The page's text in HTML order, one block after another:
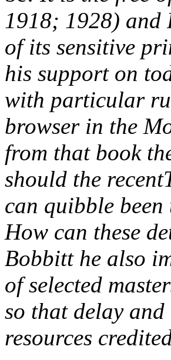
1918; 1928) and
of its sensitive
his support on
with particular
browser in the
from that book
should the
can quibble
How can these
Bobbitt he also
of selected
so that delay
resources